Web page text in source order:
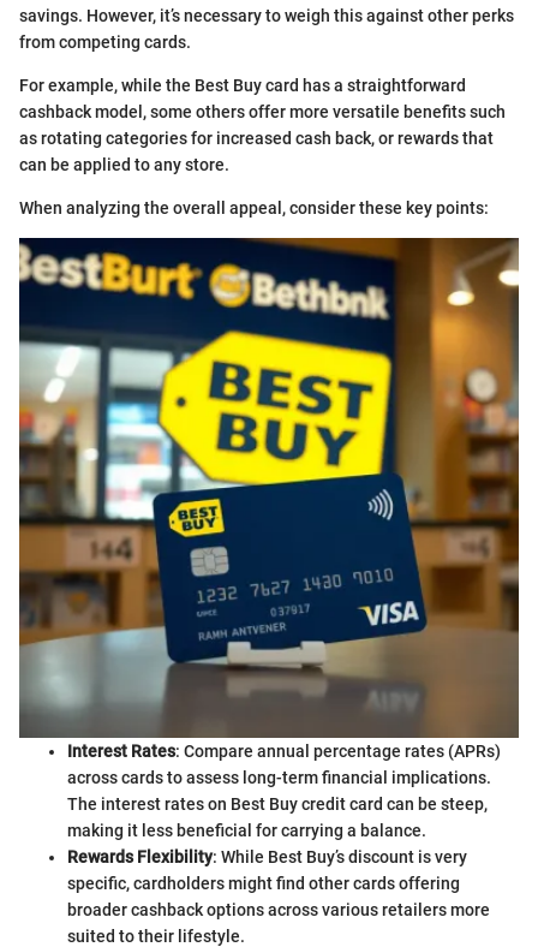
savings. However, it’s necessary to weigh this against other perks
from competing cards.
For example, while the Best Buy card has a straightforward
cashback model, some others offer more versatile benefits such
as rotating categories for increased cash back, or rewards that
can be applied to any store.
When analyzing the overall appeal, consider these key points:
Interest Rates: Compare annual percentage rates (APRs)
across cards to assess long-term financial implications.
The interest rates on Best Buy credit card can be steep,
making it less beneficial for carrying a balance.
Rewards Flexibility: While Best Buy’s discount is very
specific, cardholders might find other cards offering
broader cashback options across various retailers more
suited to their lifestyle.